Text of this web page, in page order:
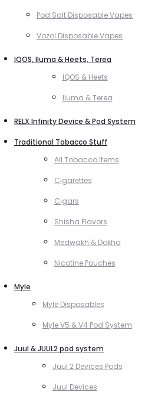
Pod Salt Disposable Vapes
Vozol Disposable Vapes
IQOS, Iluma & Heets, Terea
IQOS & Heets
Iluma & Terea
RELX Infinity Device & Pod System
Traditional Tobacco Stuff
All Tobacco Items
Cigarettes
Cigars
Shisha Flavors
Medwakh & Dokha
Nicotine Pouches
Myle
Myle Disposables
Myle V5 & V4 Pod System
Juul & JUUL2 pod system
Juul 2 Devices Pods
Juul Devices